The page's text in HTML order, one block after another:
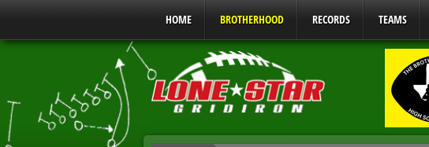
HOME BROTHERHOOD RECORDS TEAMS